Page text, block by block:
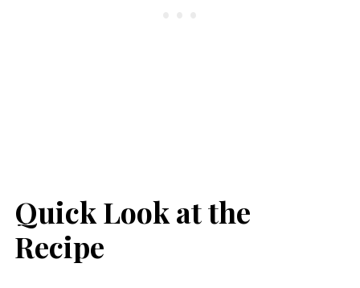
Quick Look at the
Recipe